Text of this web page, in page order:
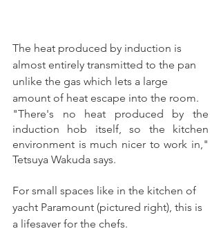
The heat produced by induction is
almost entirely transmitted to the pan
unlike the gas which lets a large
amount of heat escape into the room.
"There's no heat produced by the
induction hob itself, so the kitchen
environment is much nicer to work in,"
Tetsuya Wakuda says.
For small spaces like in the kitchen of
yacht Paramount (pictured right), this is
a lifesaver for the chefs.